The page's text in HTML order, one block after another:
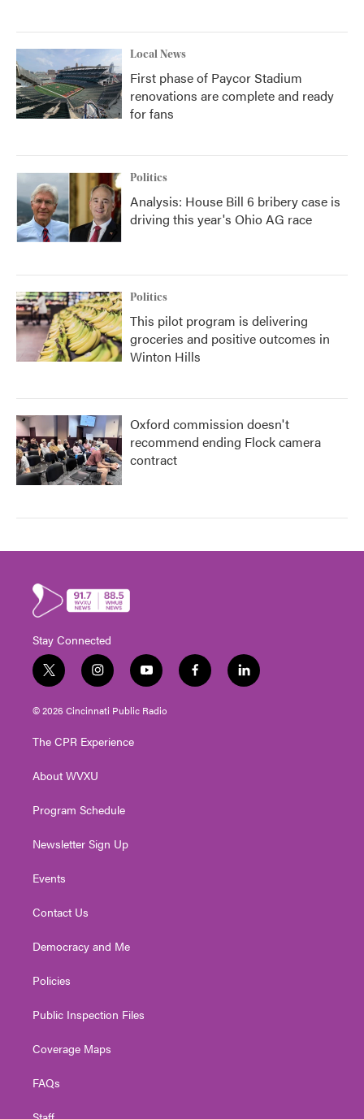
Local News
First phase of Paycor Stadium
renovations are complete and ready
for fans
Politics
Analysis: House Bill 6 bribery case is
driving this year's Ohio AG race
Politics
This pilot program is delivering
groceries and positive outcomes in
Winton Hills
Oxford commission doesn't
recommend ending Flock camera
contract
Stay Connected
t
w
i
t
e
i
n
s
t
g
a
y
o
u
t
f
a
l
i
© 2026 Cincinnati Public Radio
The CPR Experience
About WVXU
Program Schedule
Newsletter Sign Up
Events
Contact Us
Democracy and Me
Policies
Public Inspection Files
Coverage Maps
FAQs